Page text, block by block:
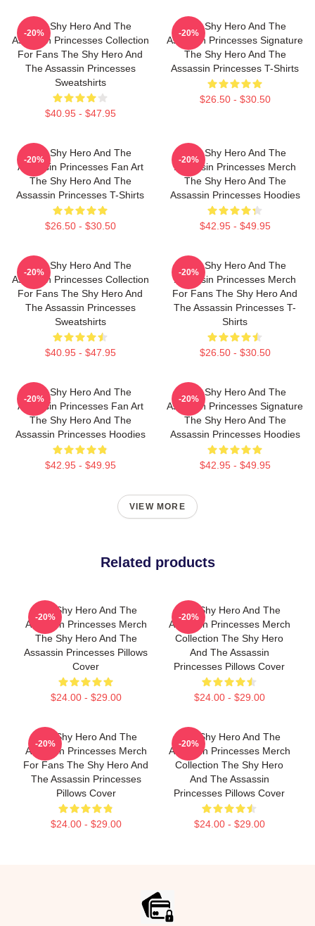
The Shy Hero And The
Assassin Princesses Collection
For Fans The Shy Hero And
The Assassin Princesses
Sweatshirts
$40.95 - $47.95
-20%
The Shy Hero And The
Assassin Princesses Signature
The Shy Hero And The
Assassin Princesses T-Shirts
$26.50 - $30.50
-20%
The Shy Hero And The
Assassin Princesses Fan Art
The Shy Hero And The
Assassin Princesses T-Shirts
$26.50 - $30.50
-20%
The Shy Hero And The
Assassin Princesses Merch
The Shy Hero And The
Assassin Princesses Hoodies
$42.95 - $49.95
-20%
The Shy Hero And The
Assassin Princesses Collection
For Fans The Shy Hero And
The Assassin Princesses
Sweatshirts
$40.95 - $47.95
-20%
The Shy Hero And The
Assassin Princesses Merch
For Fans The Shy Hero And
The Assassin Princesses T-
Shirts
$26.50 - $30.50
-20%
The Shy Hero And The
Assassin Princesses Fan Art
The Shy Hero And The
Assassin Princesses Hoodies
$42.95 - $49.95
-20%
The Shy Hero And The
Assassin Princesses Signature
The Shy Hero And The
Assassin Princesses Hoodies
$42.95 - $49.95
-20%
VIEW MORE
Related products
The Shy Hero And The
Assassin Princesses Merch
The Shy Hero And The
Assassin Princesses Pillows
Cover
$24.00 - $29.00
-20%
The Shy Hero And The
Assassin Princesses Merch
Collection The Shy Hero
And The Assassin
Princesses Pillows Cover
$24.00 - $29.00
-20%
The Shy Hero And The
Assassin Princesses Merch
For Fans The Shy Hero And
The Assassin Princesses
Pillows Cover
$24.00 - $29.00
-20%
The Shy Hero And The
Assassin Princesses Merch
Collection The Shy Hero
And The Assassin
Princesses Pillows Cover
$24.00 - $29.00
-20%